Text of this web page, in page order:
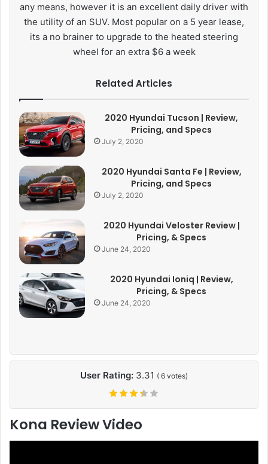
any means, however it is an excellent daily driver with
the utility of an SUV. Most popular on a 5 year lease,
its a no brainer to upgrade to the heated steering
wheel for an extra $6 a week
Related Articles
2020 Hyundai Tucson | Review,
Pricing, and Specs
July 2, 2020
2020 Hyundai Santa Fe | Review,
Pricing, and Specs
July 2, 2020
2020 Hyundai Veloster Review |
Pricing, & Specs
June 24, 2020
2020 Hyundai Ioniq | Review,
Pricing, & Specs
June 24, 2020
User Rating: 3.31 ( 6 votes)
Kona Review Video